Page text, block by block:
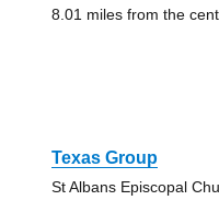
8.01 miles from the
Texas Group
St Albans Episcopal